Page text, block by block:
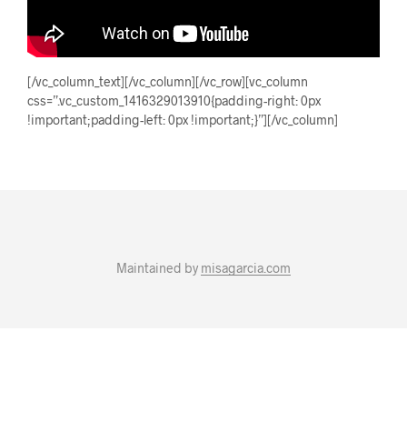
[/vc_column_text][/vc_column][/vc_row][vc_column
css=”.vc_custom_1416329013910{padding-right: 0px
!important;padding-left: 0px !important;}”][/vc_column]
Maintained by misagarcia.com